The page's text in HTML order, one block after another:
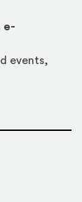
e-
events,